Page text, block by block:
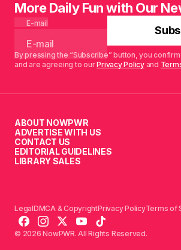
More Daily Fun with Our
E-mail
By pressing the “Subscribe” button, you
and are agreeing to ourPrivacy Policyand
ABOUT NOWPWR
ADVERTISE WITH US
CONTACT US
EDITORIAL GUIDELINES
LIBRARY SALES
© 2026 NowPWR. All Rights Reserved.
LegalDMCA & CopyrightPrivacy PolicyTerms of